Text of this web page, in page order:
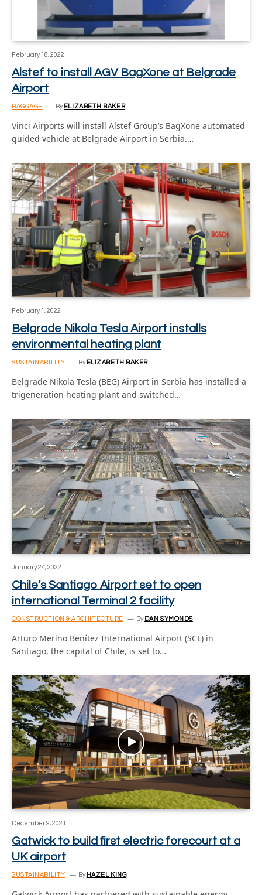
February 18, 2022
Alstef to install AGV BagXone at Belgrade
Airport
BAGGAGE By ELIZABETH BAKER
Vinci Airports will install Alstef Group’s BagXone automated
guided vehicle at Belgrade Airport in Serbia.…
February 1, 2022
Belgrade Nikola Tesla Airport installs
environmental heating plant
SUSTAINABILITY By ELIZABETH BAKER
Belgrade Nikola Tesla (BEG) Airport in Serbia has installed a
trigeneration heating plant and switched…
January 24, 2022
Chile’s Santiago Airport set to open
international Terminal 2 facility
CONSTRUCTION & ARCHITECTURE By DAN SYMONDS
Arturo Merino Benítez International Airport (SCL) in
Santiago, the capital of Chile, is set to…
December 9, 2021
Gatwick to build first electric forecourt at a
UK airport
SUSTAINABILITY By HAZEL KING